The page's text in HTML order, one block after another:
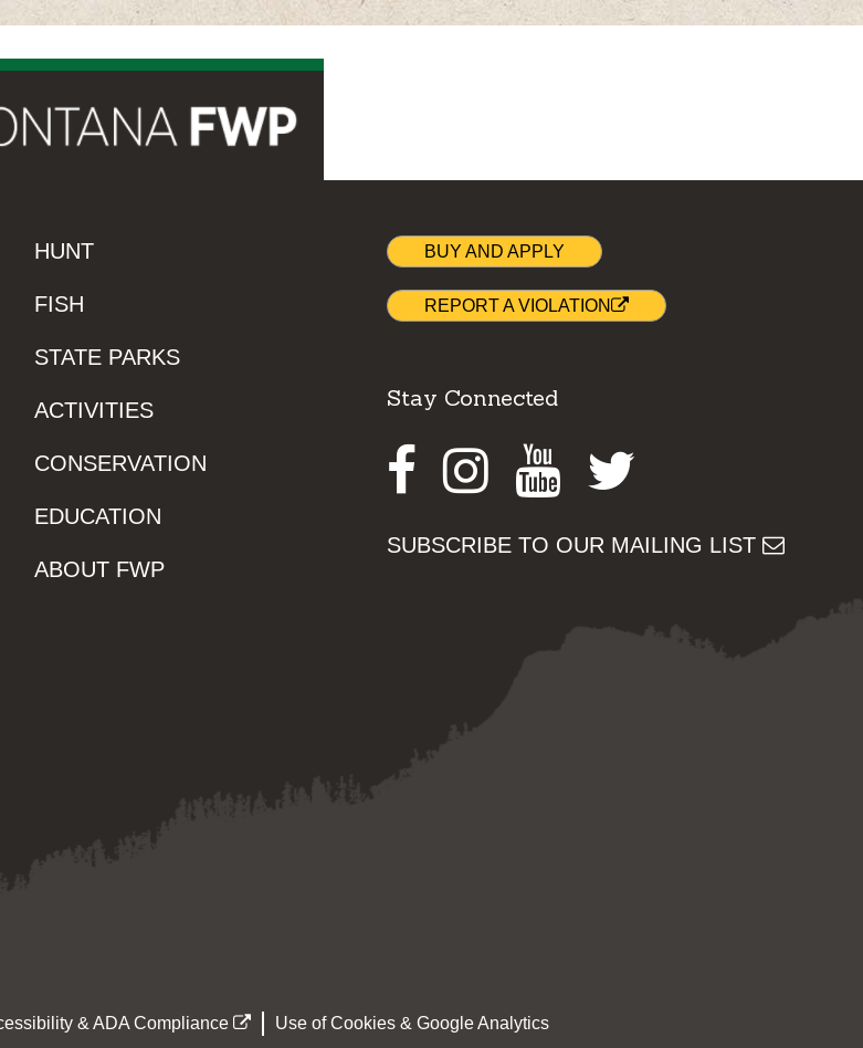
HUNT
FISH
STATE PARKS
ACTIVITIES
CONSERVATION
EDUCATION
ABOUT FWP
BUY AND APPLY
REPORT A VIOLATION
Stay Connected
Facebook
Instagram
Youtube
SUBSCRIBE TO OUR MAILING LIST
& ADA Compliance Use of Cookies & Google Analytics